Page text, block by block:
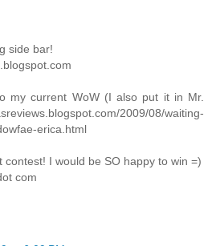
side bar!
my current WoW (I also put it in Mr.
2009/08/waiting-
erica.html
contest! I would be SO happy to win =)
com